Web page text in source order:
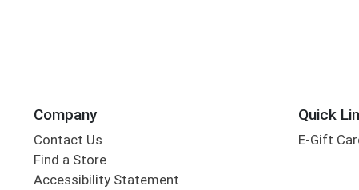
Company
Contact Us
Find a Store
Accessibility Statement
Quick
E-Gift